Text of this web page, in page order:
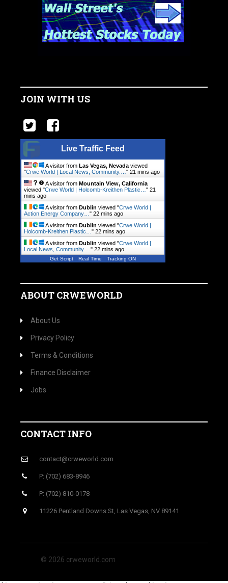
JOIN WITH US
Live Traffic Feed
A visitor from Las Vegas, Nevada viewed
"Crwe World | Local News, Community.… " 21 mins ago
A visitor from Mountain View, California
viewed "Crwe World | Holcomb-Kreithen Plastic… " 21
mins ago
A visitor from Dublin viewed "Crwe World |
Action Energy Company… " 22 mins ago
A visitor from Dublin viewed "Crwe World |
Holcomb-Kreithen Plastic… " 22 mins ago
A visitor from Dublin viewed "Crwe World |
Local News, Community.… " 22 mins ago
Get Script Real Time Tracking ON
ABOUT CRWEWORLD
About Us
Privacy Policy
Terms & Conditions
Finance Disclaimer
Jobs
CONTACT INFO
contact@crweworld.com
P: (702) 683-8946
P: (702) 810-0178
11226 Pentland Downs St, Las Vegas, NV 89141
© 2026 crweworld.com